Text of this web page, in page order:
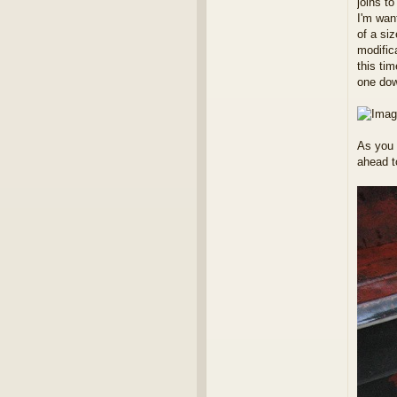
I'm
of a
this
one
As you
ahead